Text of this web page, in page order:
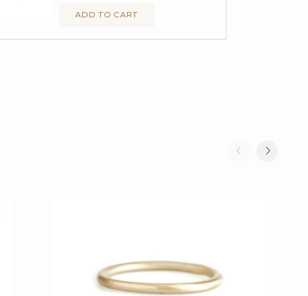
ADD TO CART